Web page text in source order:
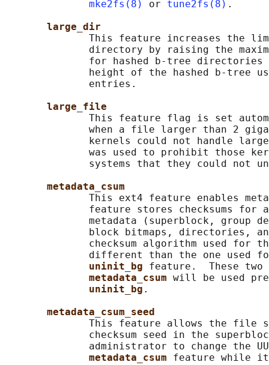
mke2fs(8) or tune2fs(8) .
large_dir
This feature increases the
directory by raising the
for hashed b-tree
height of the hashed b-tree
              entries.
large_file
This feature flag is set
when a file larger than 2
kernels could not handle
was used to prohibit those
systems that they could not
metadata_csum
This ext4 feature enables
feature stores checksums for
metadata (superblock, group
block bitmaps, directories,
checksum algorithm used for
different than the one used
uninit_bg feature.  These two
metadata_csum will be used
uninit_bg .
metadata_csum_seed
This feature allows the file
checksum seed in the
administrator to change the
metadata_csum feature while it